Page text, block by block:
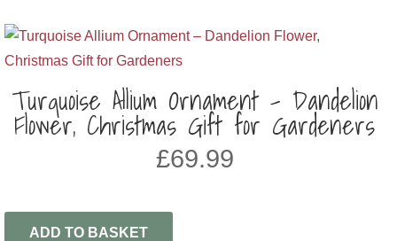
Turquoise Allium Ornament – Dandelion
Flower, Christmas Gift for Gardeners
£69.99
ADD TO BASKET